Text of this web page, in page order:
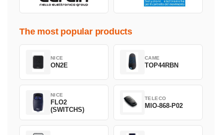
The most popular products
NICE
ON2E
CAME
TOP44RBN
NICE
FLO2
(SWITCHS)
TELECO
MIO-868-P02